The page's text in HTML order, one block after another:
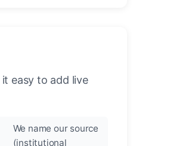
easy to add live
We name our source
(institutional